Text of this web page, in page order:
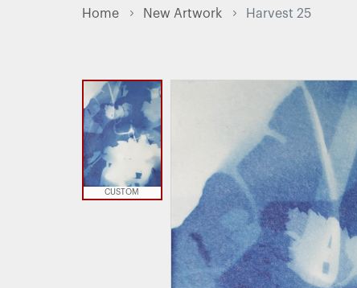
Home New Artwork Harvest 25
CUSTOM